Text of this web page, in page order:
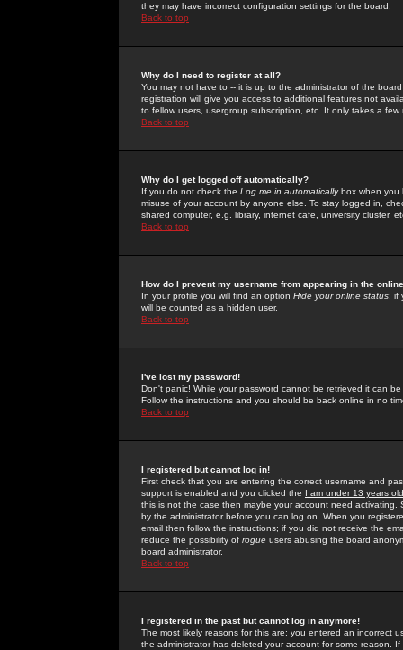
they may have incorrect configuration settings for the board.
Back to top
Why do I need to register at all?
You may not have to -- it is up to the administrator of the
registration will give you access to additional features not
to fellow users, usergroup subscription, etc. It only takes a
Back to top
Why do I get logged off automatically?
If you do not check the Log me in automaticallybox when you
misuse of your account by anyone else. To stay logged in,
shared computer, e.g. library, internet cafe, university cluster,
Back to top
How do I prevent my username from appearing in the
In your profile you will find an option Hide your online status; if
will be counted as a hidden user.
Back to top
I've lost my password!
Don't panic! While your password cannot be retrieved it can
Follow the instructions and you should be back online in no
Back to top
I registered but cannot log in!
First check that you are entering the correct username and
support is enabled and you clicked the I am under 13 years old
this is not the case then maybe your account need activating.
by the administrator before you can log on. When you
email then follow the instructions; if you did not receive the
reduce the possibility of rogue users abusing the board
board administrator.
Back to top
I registered in the past but cannot log in anymore!
The most likely reasons for this are: you entered an incorrect
the administrator has deleted your account for some reason.